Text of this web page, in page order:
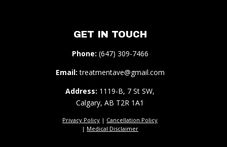
GET IN TOUCH
Phone: (647) 309-7466
Email: treatmentave@gmail.com
Address: 1119-B, 7 St SW,
Calgary, AB T2R 1A1
Privacy Policy | Cancellation Policy
| Medical Disclaimer